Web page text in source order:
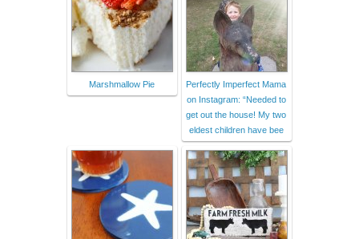
Marshmallow Pie
Perfectly Imperfect Mama
on Instagram: “Needed to
get out the house! My two
eldest children have bee